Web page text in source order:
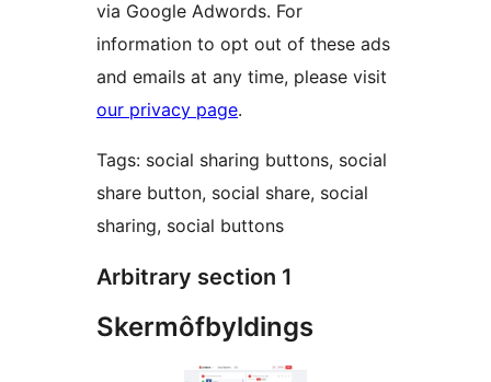
via Google Adwords. For
information to opt out of these ads
and emails at any time, please visit
our privacy page.
Tags: social sharing buttons, social
share button, social share, social
sharing, social buttons
Arbitrary section 1
Skermôfbyldings